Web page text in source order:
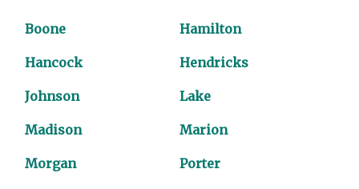
Boone Hamilton
Hancock Hendricks
Johnson Lake
Madison Marion
Morgan Porter